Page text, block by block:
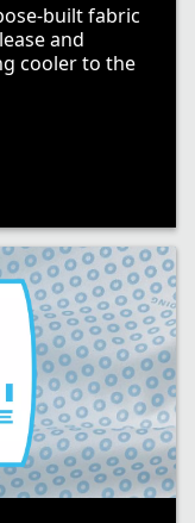
built fabric
and
cooler to the